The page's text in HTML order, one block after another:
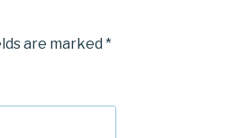
are marked *